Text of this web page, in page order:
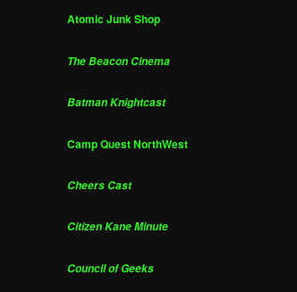
Atomic Junk Shop
The Beacon Cinema
Batman Knightcast
Camp Quest NorthWest
Cheers Cast
Citizen Kane Minute
Council of Geeks